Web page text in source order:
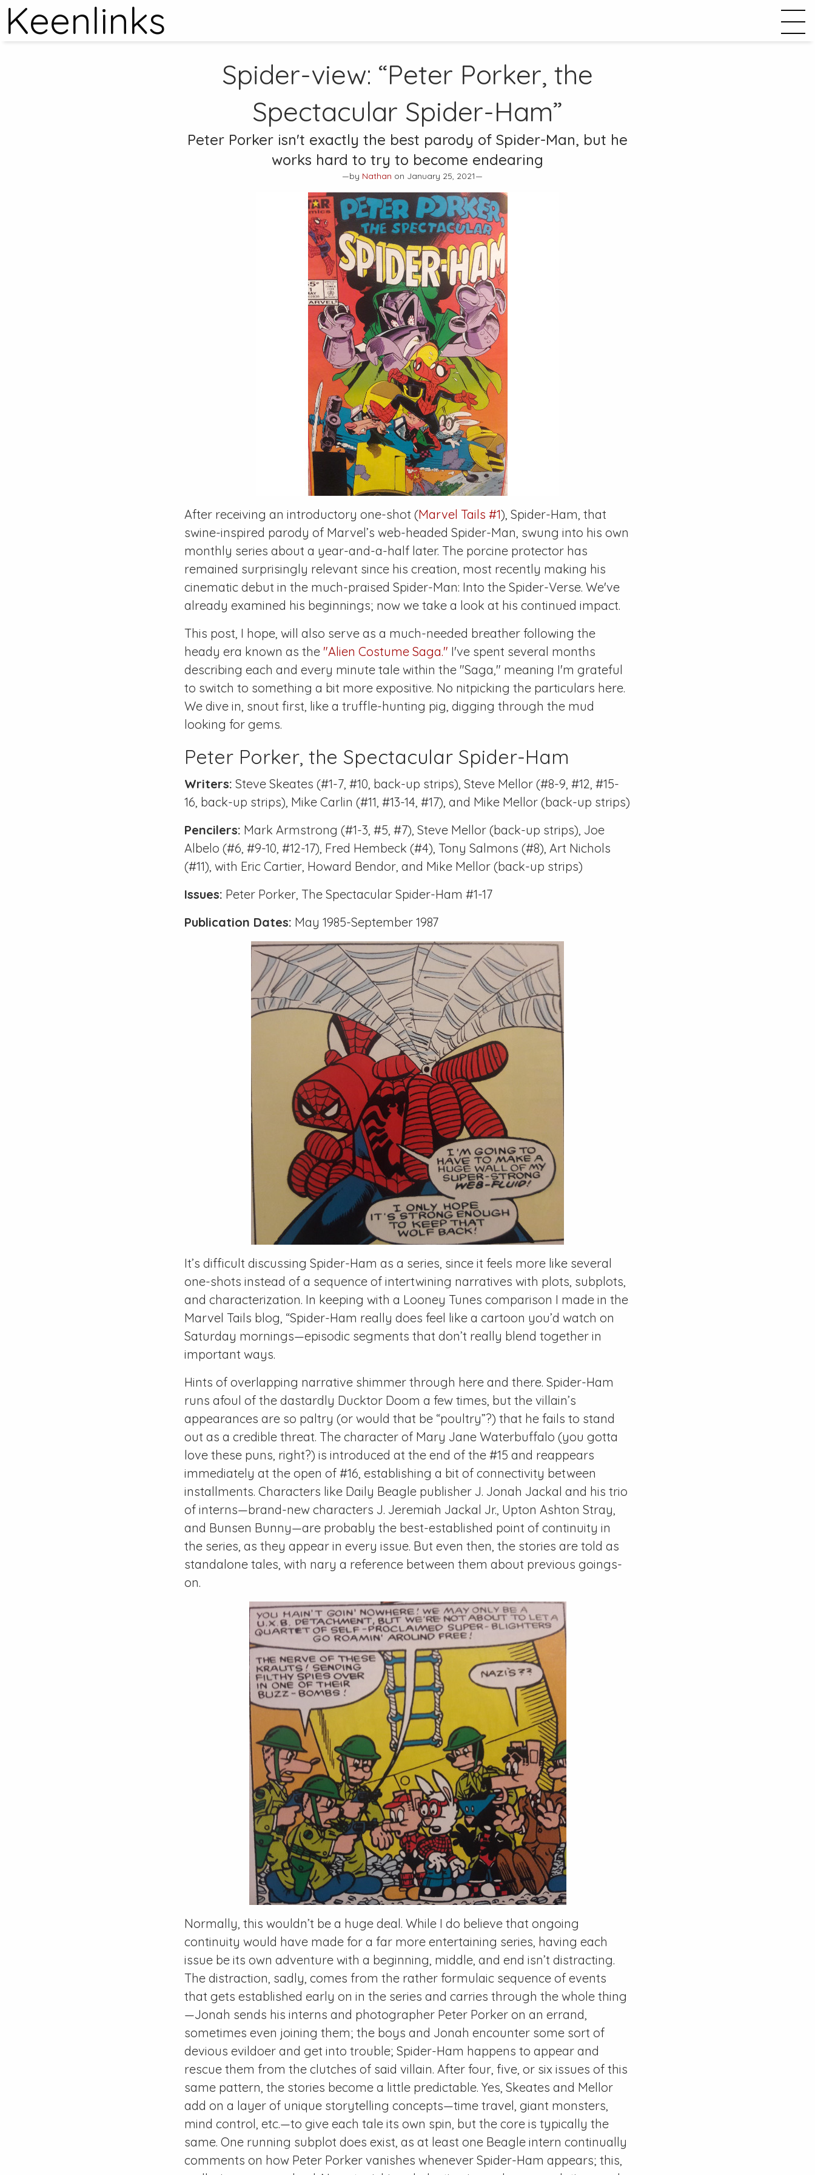
Keenlinks
Spider-view: “Peter Porker, the
Spectacular Spider-Ham”
Peter Porker isn't exactly the best parody of Spider-Man, but he
works hard to try to become endearing
—by Nathan on January 25, 2021—
After receiving an introductory one-shot (Marvel Tails #1), Spider-Ham, that
swine-inspired parody of Marvel’s web-headed Spider-Man, swung into his own
monthly series about a year-and-a-half later. The porcine protector has
remained surprisingly relevant since his creation, most recently making his
cinematic debut in the much-praised Spider-Man: Into the Spider-Verse. We've
already examined his beginnings; now we take a look at his continued impact.
This post, I hope, will also serve as a much-needed breather following the
heady era known as the "Alien Costume Saga." I've spent several months
describing each and every minute tale within the "Saga," meaning I'm grateful
to switch to something a bit more expositive. No nitpicking the particulars here.
We dive in, snout first, like a truffle-hunting pig, digging through the mud
looking for gems.
Peter Porker, the Spectacular Spider-Ham
Writers: Steve Skeates (#1-7, #10, back-up strips), Steve Mellor (#8-9, #12, #15-
16, back-up strips), Mike Carlin (#11, #13-14, #17), and Mike Mellor (back-up strips)
Pencilers: Mark Armstrong (#1-3, #5, #7), Steve Mellor (back-up strips), Joe
Albelo (#6, #9-10, #12-17), Fred Hembeck (#4), Tony Salmons (#8), Art Nichols
(#11), with Eric Cartier, Howard Bendor, and Mike Mellor (back-up strips)
Issues: Peter Porker, The Spectacular Spider-Ham #1-17
Publication Dates: May 1985-September 1987
It’s difficult discussing Spider-Ham as a series, since it feels more like several
one-shots instead of a sequence of intertwining narratives with plots, subplots,
and characterization. In keeping with a Looney Tunes comparison I made in the
Marvel Tails blog, “Spider-Ham really does feel like a cartoon you’d watch on
Saturday mornings—episodic segments that don’t really blend together in
important ways.
Hints of overlapping narrative shimmer through here and there. Spider-Ham
runs afoul of the dastardly Ducktor Doom a few times, but the villain’s
appearances are so paltry (or would that be “poultry”?) that he fails to stand
out as a credible threat. The character of Mary Jane Waterbuffalo (you gotta
love these puns, right?) is introduced at the end of the #15 and reappears
immediately at the open of #16, establishing a bit of connectivity between
installments. Characters like Daily Beagle publisher J. Jonah Jackal and his trio
of interns—brand-new characters J. Jeremiah Jackal Jr., Upton Ashton Stray,
and Bunsen Bunny—are probably the best-established point of continuity in
the series, as they appear in every issue. But even then, the stories are told as
standalone tales, with nary a reference between them about previous goings-
on.
Normally, this wouldn’t be a huge deal. While I do believe that ongoing
continuity would have made for a far more entertaining series, having each
issue be its own adventure with a beginning, middle, and end isn’t distracting.
The distraction, sadly, comes from the rather formulaic sequence of events
that gets established early on in the series and carries through the whole thing
—Jonah sends his interns and photographer Peter Porker on an errand,
sometimes even joining them; the boys and Jonah encounter some sort of
devious evildoer and get into trouble; Spider-Ham happens to appear and
rescue them from the clutches of said villain. After four, five, or six issues of this
same pattern, the stories become a little predictable. Yes, Skeates and Mellor
add on a layer of unique storytelling concepts—time travel, giant monsters,
mind control, etc.—to give each tale its own spin, but the core is typically the
same. One running subplot does exist, as at least one Beagle intern continually
comments on how Peter Porker vanishes whenever Spider-Ham appears; this,